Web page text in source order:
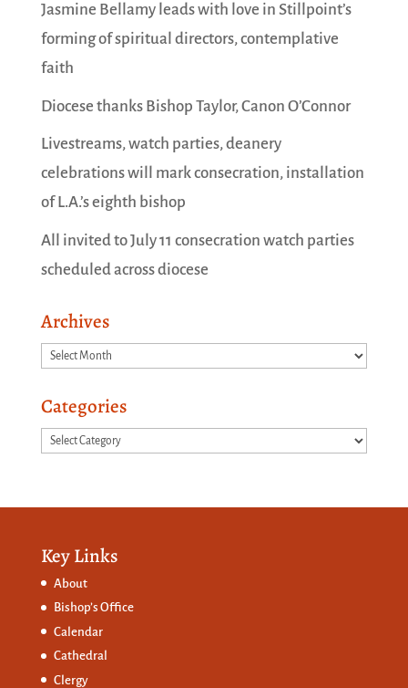
Jasmine Bellamy leads with love in Stillpoint’s
forming of spiritual directors, contemplative
faith
Diocese thanks Bishop Taylor, Canon O’Connor
Livestreams, watch parties, deanery
celebrations will mark consecration, installation
of L.A.’s eighth bishop
All invited to July 11 consecration watch parties
scheduled across diocese
Archives
Archives
Categories
Categories
Key Links
About
Bishop’s Office
Calendar
Cathedral
Clergy